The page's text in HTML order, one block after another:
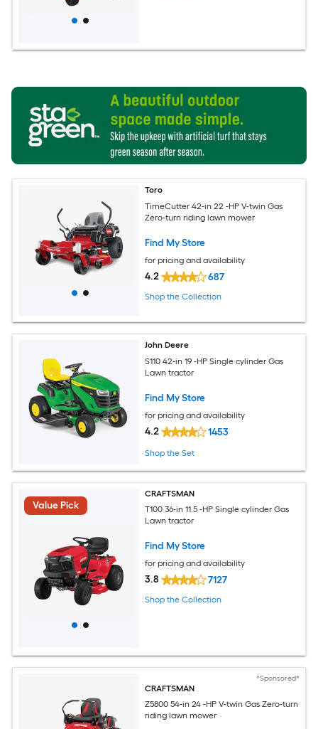
Toro
TimeCutter 42-in 22 -HP V-twin Gas
Zero-turn riding lawn mower
Find My Store
for pricing and availability
4.2 687
Shop the Collection
John Deere
S110 42-in 19 -HP Single cylinder Gas
Lawn tractor
Find My Store
for pricing and availability
4.2 1453
Shop the Set
Value Pick
CRAFTSMAN
T100 36-in 11.5 -HP Single cylinder Gas
Lawn tractor
Find My Store
for pricing and availability
3.8 7127
Shop the Collection
*Sponsored*
CRAFTSMAN
Z5800 54-in 24 -HP V-twin Gas Zero-turn
riding lawn mower